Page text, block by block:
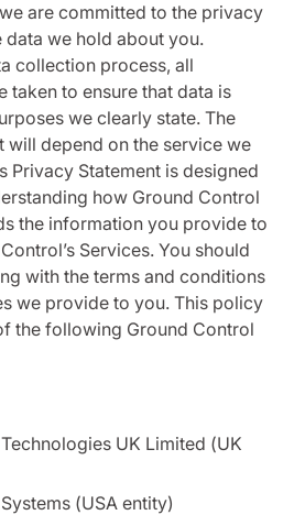
are committed to the privacy
we hold about you.
collection process, all
taken to ensure that data is
we clearly state. The
will depend on the service we
Privacy Statement is designed
how Ground Control
the information you provide to
Services. You should
with the terms and conditions
we provide to you. This policy
the following Ground Control
UK Limited (UK
(USA entity)